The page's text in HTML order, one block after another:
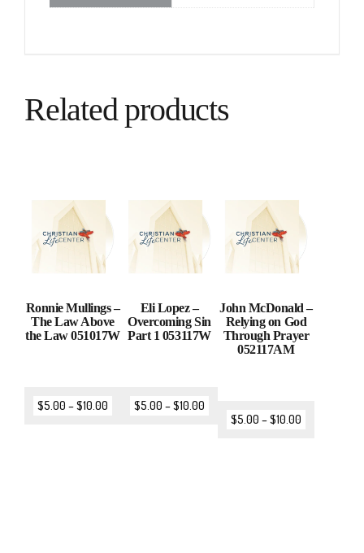
Related products
Ronnie Mullings –
The Law Above
the Law 051017W
$5.00 –$10.00
Eli Lopez –
Overcoming Sin
Part 1 053117W
$5.00 –$10.00
John McDonald –
Relying on God
Through Prayer
052117AM
$5.00 –$10.00